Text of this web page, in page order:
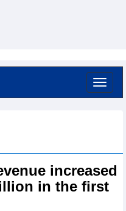
increased
in the first